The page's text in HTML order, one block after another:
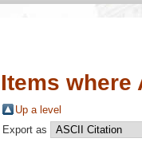
Items where
Up a level
Export as